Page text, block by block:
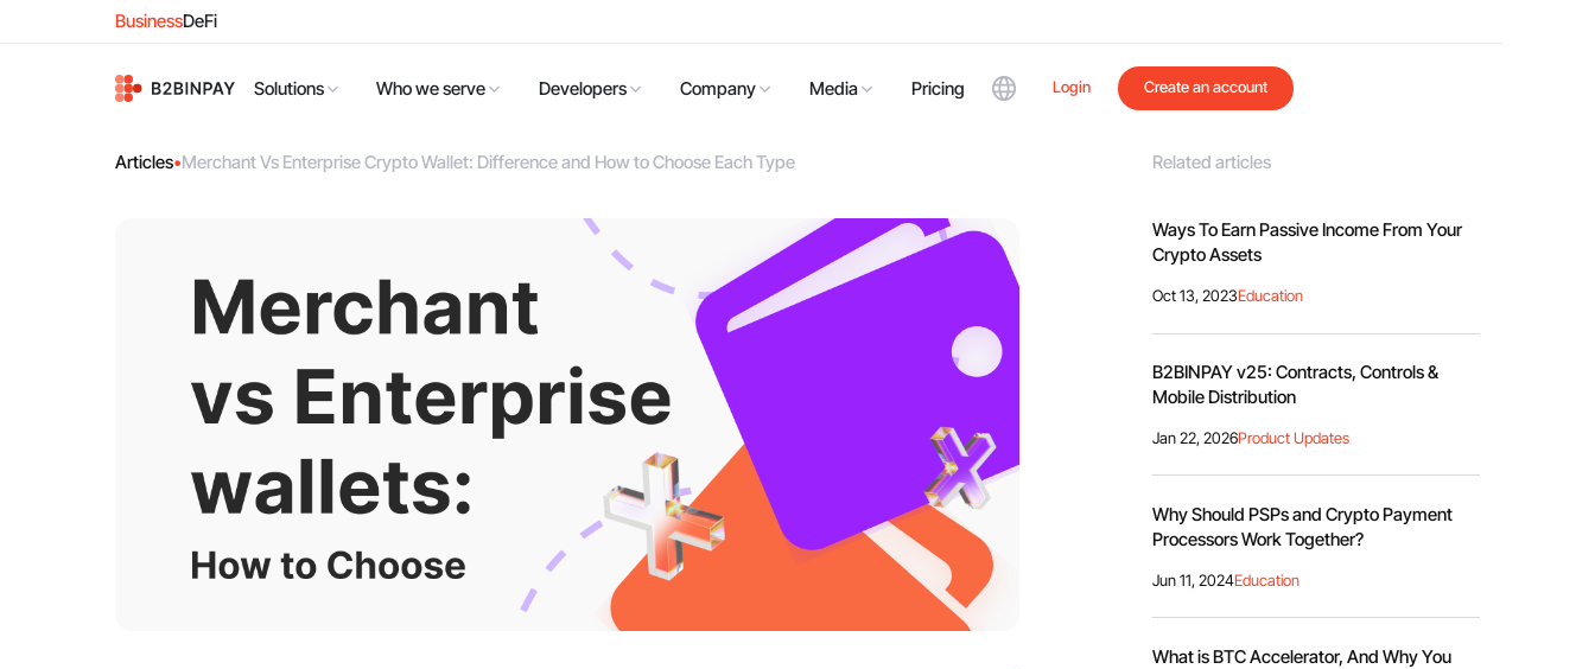
BusinessDeFi
Solutions Who we serve Developers Company Media Pricing Login Create an account
Articles•Merchant Vs Enterprise Crypto Wallet: Difference and How to Choose Each Type Related articles
Ways To Earn Passive Income From Your
Crypto Assets
Oct 13, 2023Education
B2BINPAY v25: Contracts, Controls &
Mobile Distribution
Jan 22, 2026Product Updates
Why Should PSPs and Crypto Payment
Processors Work Together?
Jun 11, 2024Education
What is BTC Accelerator, And Why You